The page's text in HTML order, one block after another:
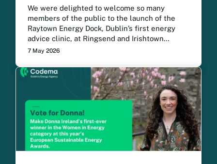
We were delighted to welcome so many
members of the public to the launch of the
Raytown Energy Dock, Dublin’s first energy
advice clinic, at Ringsend and Irishtown
Community Centre.
7 May 2026